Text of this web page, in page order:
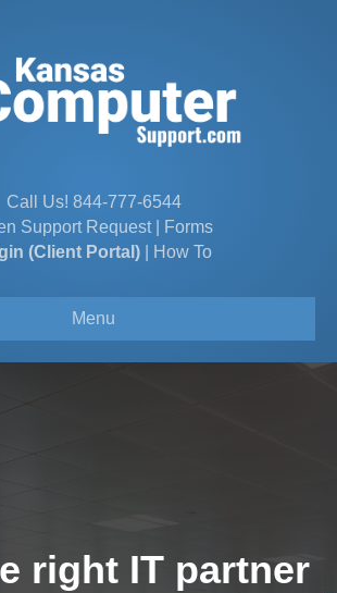
Call Us! 844-777-6544
Support Request|
Forms
(Client Portal)| How To
Menu
right IT partner